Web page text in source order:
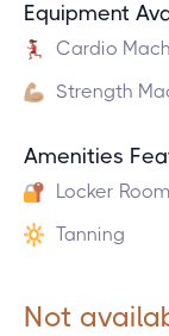
Equipment
Cardio
Strength
Amenities
Locker Room
Tanning
Not